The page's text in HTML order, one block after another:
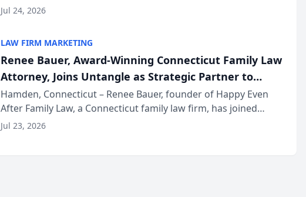
of its 2026 South Jersey Teacher of the Year Award, recognizing
Jul 24, 2026
LAW FIRM MARKETING
Renee Bauer, Award-Winning Connecticut Family Law
Attorney, Joins Untangle as Strategic Partner to
Bring AI-Powered Discovery Automation to Family
Law Firms
Hamden, Connecticut – Renee Bauer, founder of Happy Even
After Family Law, a Connecticut family law firm, has joined
Untangle, a B2B SaaS platform built for family law firms, as a
Jul 23, 2026